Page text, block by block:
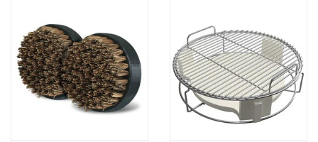
Our Rewards Program